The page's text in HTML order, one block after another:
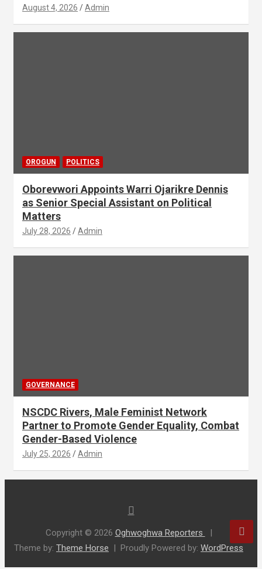
August 4, 2026 Admin
OROGUN POLITICS
Oborevwori Appoints Warri Ojarikre Dennis
as Senior Special Assistant on Political
Matters
July 28, 2026 Admin
GOVERNANCE
NSCDC Rivers, Male Feminist Network
Partner to Promote Gender Equality, Combat
Gender-Based Violence
July 25, 2026 Admin
Copyright © 2026 Oghwoghwa Reporters
Theme by: Theme Horse Proudly Powered by: WordPress